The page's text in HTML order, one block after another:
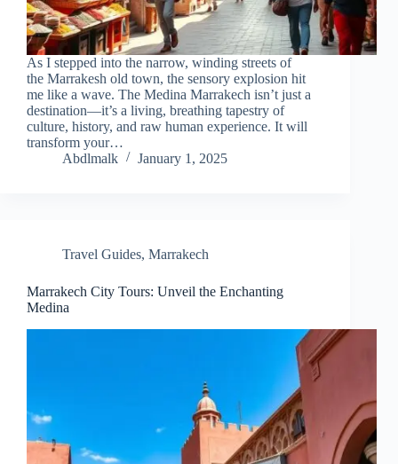
As I stepped into the narrow, winding streets of
the Marrakesh old town, the sensory explosion hit
me like a wave. The Medina Marrakech isn’t just a
destination—it’s a living, breathing tapestry of
culture, history, and raw human experience. It will
transform your…
Abdlmalk
January 1, 2025
Travel Guides, Marrakech
Marrakech City Tours: Unveil the Enchanting
Medina